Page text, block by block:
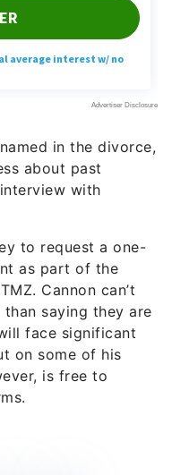
in the divorce,
about past
with
to request a one-
as part of the
Cannon can’t
saying they are
face significant
on some of his
is free to